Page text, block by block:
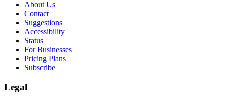
About Us
Contact
Suggestions
Accessibility
Status
For Businesses
Pricing Plans
Subscribe
Legal